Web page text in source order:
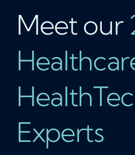
Meet our
Experts